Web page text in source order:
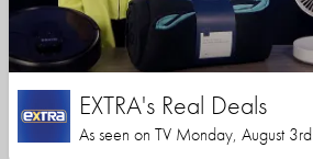
EXTRA's Real Deals
As seen on TV Monday, August 3rd